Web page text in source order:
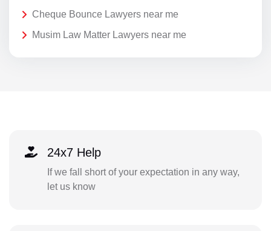
Cheque Bounce Lawyers near me
Musim Law Matter Lawyers near me
24x7 Help
If we fall short of your expectation in any way,
let us know